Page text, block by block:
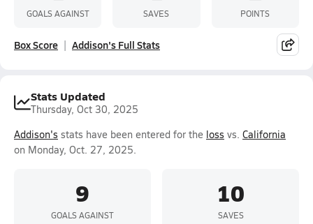
GOALS AGAINST SAVES POINTS
Box Score Addison's Full Stats
Stats Updated
Thursday, Oct 30, 2025
Addison's stats have been entered for the loss vs. California
on Monday, Oct. 27, 2025.
9
GOALS AGAINST
10
SAVES